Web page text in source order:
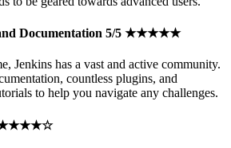
Documentation 5/5 ★★★★★
Jenkins has a vast and active community.
countless plugins, and
to help you navigate any challenges.
★★★★☆